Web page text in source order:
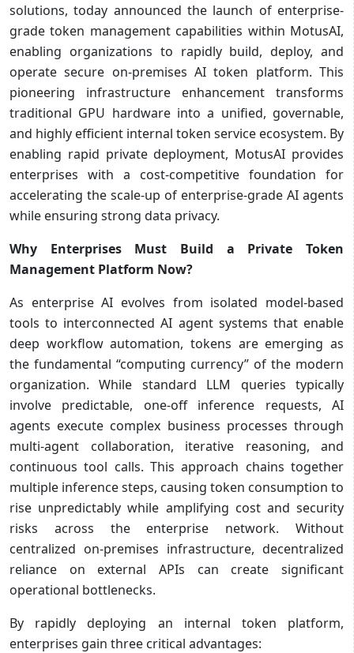
solutions, today announced the launch of enterprise-
grade token management capabilities within MotusAI,
enabling organizations to rapidly build, deploy, and
operate secure on-premises AI token platform. This
pioneering infrastructure enhancement transforms
traditional GPU hardware into a unified, governable,
and highly efficient internal token service ecosystem. By
enabling rapid private deployment, MotusAI provides
enterprises with a cost-competitive foundation for
accelerating the scale-up of enterprise-grade AI agents
while ensuring strong data privacy.
Why Enterprises Must Build a Private Token
Management Platform Now?
As enterprise AI evolves from isolated model-based
tools to interconnected AI agent systems that enable
deep workflow automation, tokens are emerging as
the fundamental “computing currency” of the modern
organization. While standard LLM queries typically
involve predictable, one-off inference requests, AI
agents execute complex business processes through
multi-agent collaboration, iterative reasoning, and
continuous tool calls. This approach chains together
multiple inference steps, causing token consumption to
rise unpredictably while amplifying cost and security
risks across the enterprise network. Without
centralized on-premises infrastructure, decentralized
reliance on external APIs can create significant
operational bottlenecks.
By rapidly deploying an internal token platform,
enterprises gain three critical advantages: